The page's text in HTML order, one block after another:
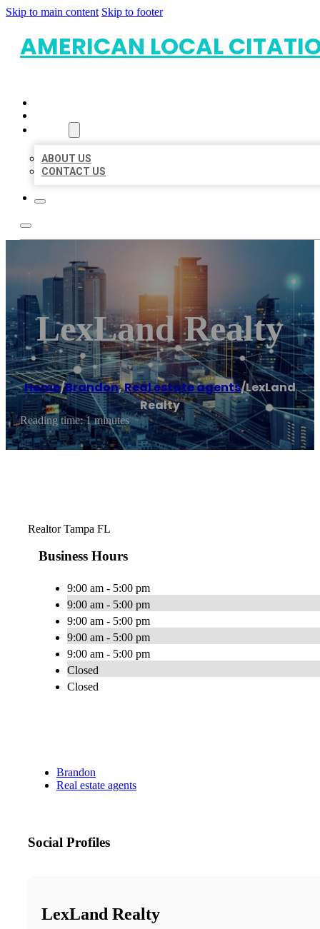
Skip to main content Skip to footer
AMERICAN LOCAL
ABOUT US
CONTACT US
LexLand Realty
Home/Brandon,Real estate agents/LexLand
Realty
Reading time: 1 minutes
Realtor Tampa FL
Business Hours
9:00 am - 5:00 pm
9:00 am - 5:00 pm
9:00 am - 5:00 pm
9:00 am - 5:00 pm
9:00 am - 5:00 pm
Closed
Closed
Brandon
Real estate agents
Social Profiles
LexLand Realty